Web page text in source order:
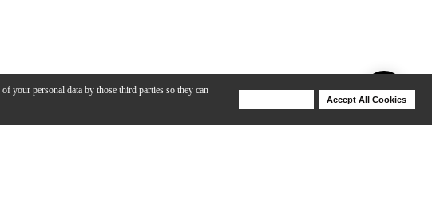
your personal data by those third parties so they can
Accept All Cookies